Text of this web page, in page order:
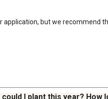
application, but we recommend
I plant this year? How